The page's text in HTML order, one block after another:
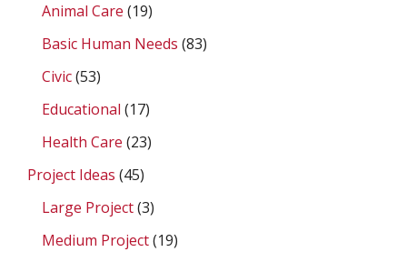
Animal Care (19)
Basic Human Needs (83)
Civic(53)
Educational (17)
Health Care (23)
Project Ideas (45)
Large Project(3)
Medium Project(19)